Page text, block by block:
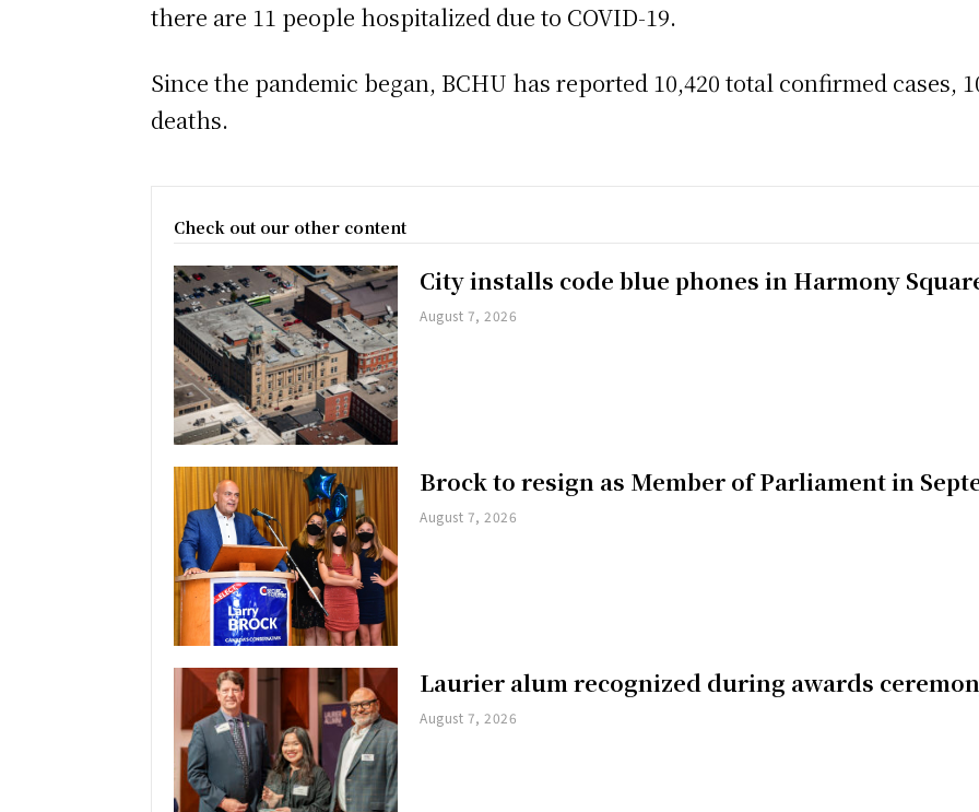
there are 11 people hospitalized due to COVID-19.
Since the pandemic began, BCHU has reported 10,420 total confirmed cases,
deaths.
Check out our other content
City installs code blue phones in Harmony
August 7, 2026
Brock to resign as Member of Parliament in
August 7, 2026
Laurier alum recognized during awards
August 7, 2026